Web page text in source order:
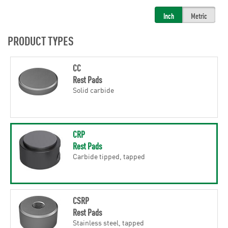
Inch Metric
PRODUCT TYPES
CC
Rest Pads
Solid carbide
CRP
Rest Pads
Carbide tipped, tapped
CSRP
Rest Pads
Stainless steel, tapped